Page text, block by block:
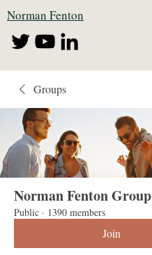
Norman Fenton
Groups
Norman Fenton Group
Public · 1390 members
Join